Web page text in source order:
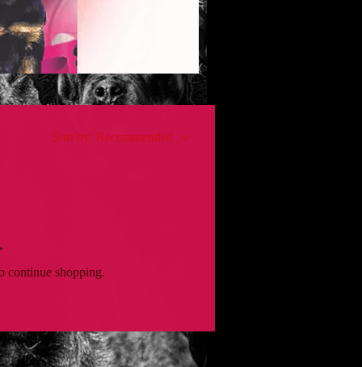
Sort by: Recommended
continue shopping.